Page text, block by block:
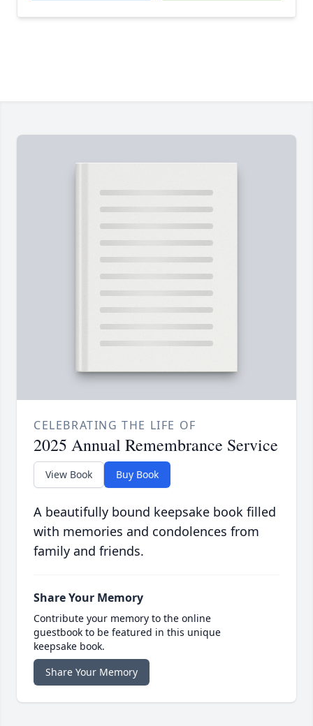
CELEBRATING THE LIFE OF
2025 Annual Remembrance Service
View Book Buy Book
A beautifully bound keepsake book filled
with memories and condolences from
family and friends.
Share Your Memory
Contribute your memory to the online
guestbook to be featured in this unique
keepsake book.
Share Your Memory